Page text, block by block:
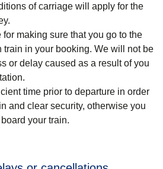
of carriage will apply for the
making sure that you go to the
train in your booking. We will not be
or delay caused as a result of you
time prior to departure in order
and clear security, otherwise you
your train.